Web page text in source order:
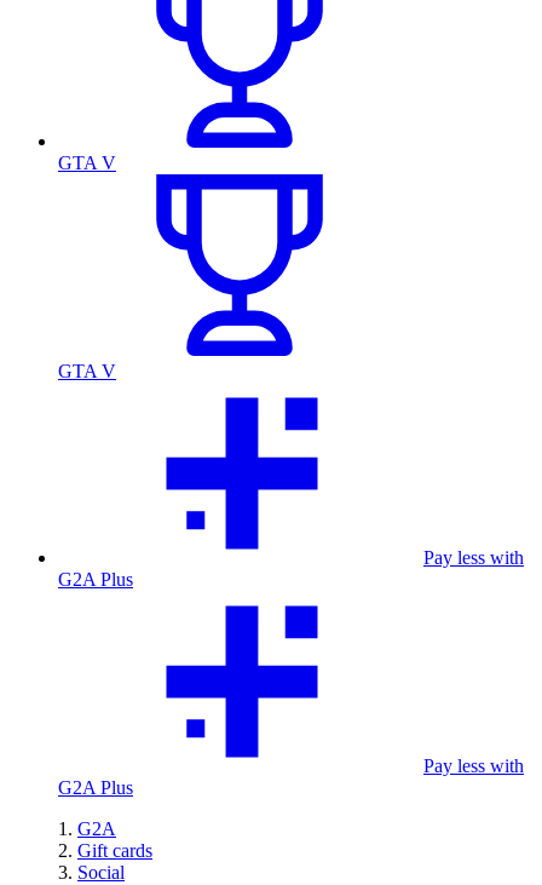
GTA V
GTA V
Pay less with
G2A Plus
Pay less with
G2A Plus
G2A
Gift cards
Social